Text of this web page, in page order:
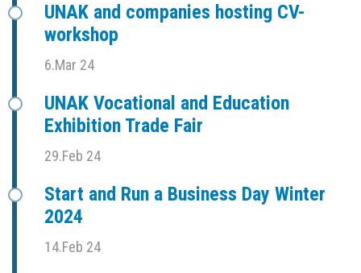
UNAK and companies hosting CV-
workshop
6.Mar 24
UNAK Vocational and Education
Exhibition Trade Fair
29.Feb 24
Start and Run a Business Day Winter
2024
14.Feb 24